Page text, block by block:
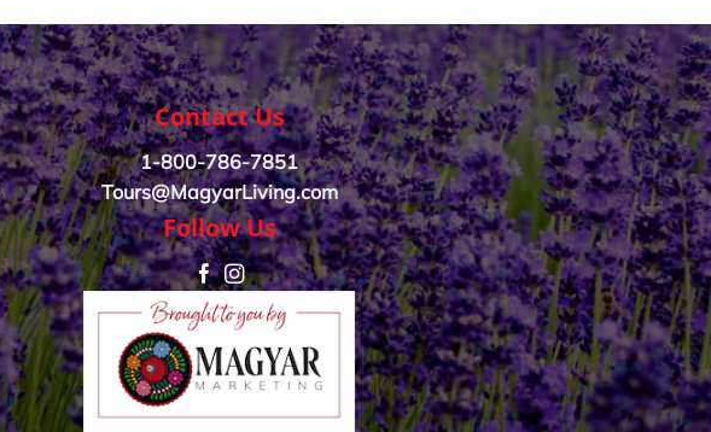
Contact Us
1-800-786-7851
Tours@MagyarLiving.com
Follow Us